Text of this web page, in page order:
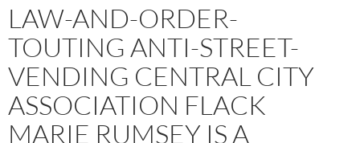
LAW-AND-ORDER-
TOUTING ANTI-STREET-
VENDING CENTRAL CITY
ASSOCIATION FLACK
MARIE RUMSEY IS A